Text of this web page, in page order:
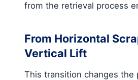
from the retrieval process
From Horizontal
Vertical Lift
This transition changes the